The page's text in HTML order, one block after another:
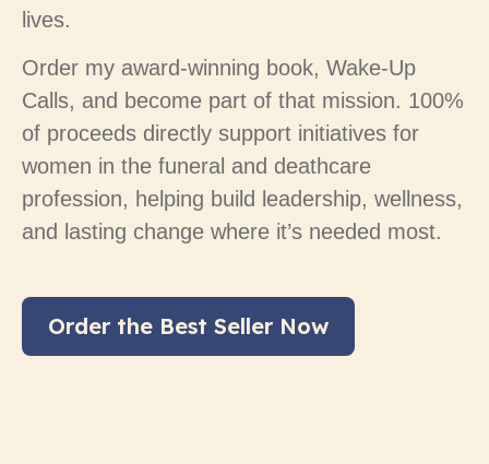
lives.
Order my award-winning book, Wake-Up
Calls, and become part of that mission. 100%
of proceeds directly support initiatives for
women in the funeral and deathcare
profession, helping build leadership, wellness,
and lasting change where it’s needed most.
Order the Best Seller Now